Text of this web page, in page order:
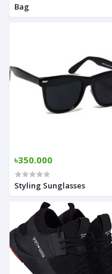
Bag
৳350.000
Styling Sunglasses